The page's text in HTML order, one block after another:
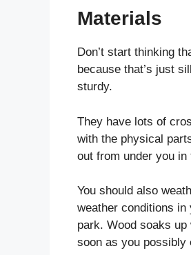
Materials
Don’t start thinking
because that’s just
sturdy.
They have lots of
with the physical
out from under you
You should also
weather conditions in
park. Wood soaks
soon as you possibly